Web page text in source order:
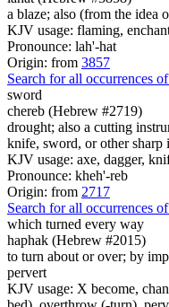
a blaze; also (from the idea
KJV usage: flaming,
Pronounce: lah'-hat
Origin: from 3857
Search for all occurrences
sword
chereb (Hebrew #2719)
drought; also a cutting
knife, sword, or other sharp
KJV usage: axe, dagger,
Pronounce: kheh'-reb
Origin: from 2717
Search for all occurrences
which turned every way
haphak (Hebrew #2015)
to turn about or over; by
pervert
KJV usage: X become,